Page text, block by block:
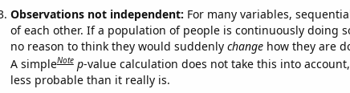
Observations not independent: For many variables,
of each other. If a population of people is continuously doing
no reason to think they would suddenly changehow they are
A simpleNote p-value calculation does not take this into
less probable than it really is.